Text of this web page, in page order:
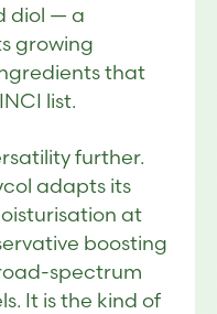
diol — a
growing
that
list.
further.
adapts its
at
boosting
spectrum
It is the kind of